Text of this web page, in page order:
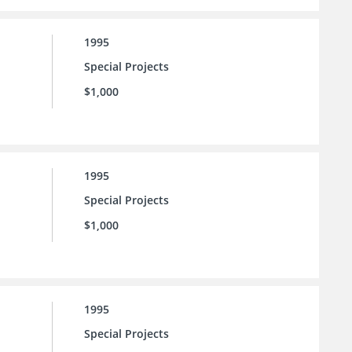
1995
Special Projects
$1,000
1995
Special Projects
$1,000
1995
Special Projects